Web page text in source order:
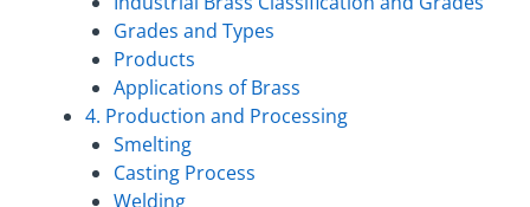
Grades and Types
Products
Applications of Brass
4. Production and Processing
Smelting
Casting Process
Welding